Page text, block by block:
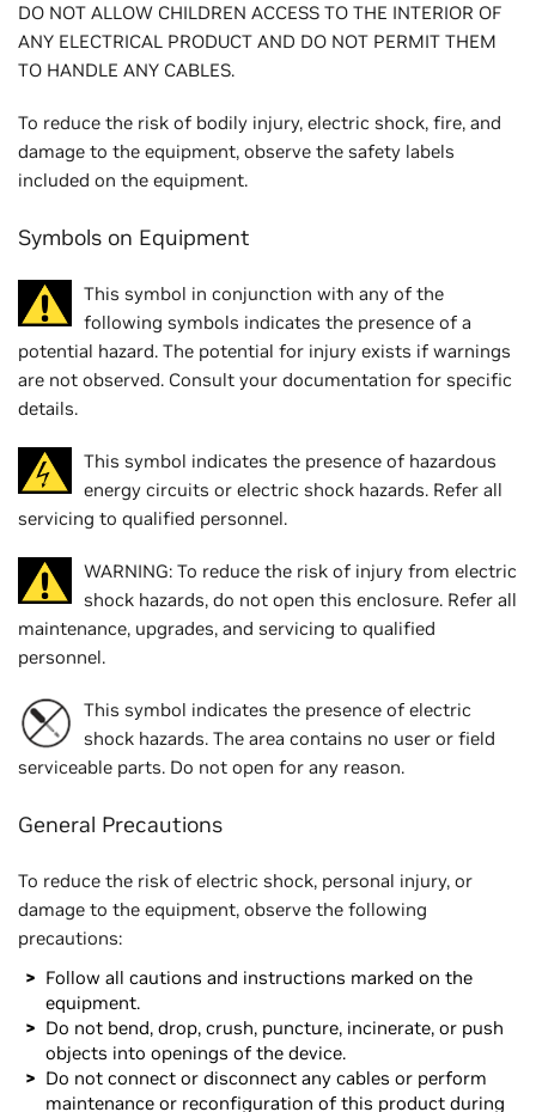
DO NOT ALLOW CHILDREN ACCESS TO THE INTERIOR OF
ANY ELECTRICAL PRODUCT AND DO NOT PERMIT THEM
TO HANDLE ANY CABLES.
To reduce the risk of bodily injury, electric shock, fire, and
damage to the equipment, observe the safety labels
included on the equipment.
Symbols on Equipment
This symbol in conjunction with any of the
following symbols indicates the presence of a
potential hazard. The potential for injury exists if warnings
are not observed. Consult your documentation for specific
details.
This symbol indicates the presence of hazardous
energy circuits or electric shock hazards. Refer all
servicing to qualified personnel.
WARNING: To reduce the risk of injury from electric
shock hazards, do not open this enclosure. Refer all
maintenance, upgrades, and servicing to qualified
personnel.
This symbol indicates the presence of electric
shock hazards. The area contains no user or field
serviceable parts. Do not open for any reason.
General Precautions
To reduce the risk of electric shock, personal injury, or
damage to the equipment, observe the following
precautions:
Follow all cautions and instructions marked on the
equipment.
Do not bend, drop, crush, puncture, incinerate, or push
objects into openings of the device.
Do not connect or disconnect any cables or perform
maintenance or reconfiguration of this product during